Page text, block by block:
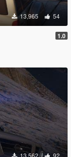
13,965 54
1.0
13,562 92